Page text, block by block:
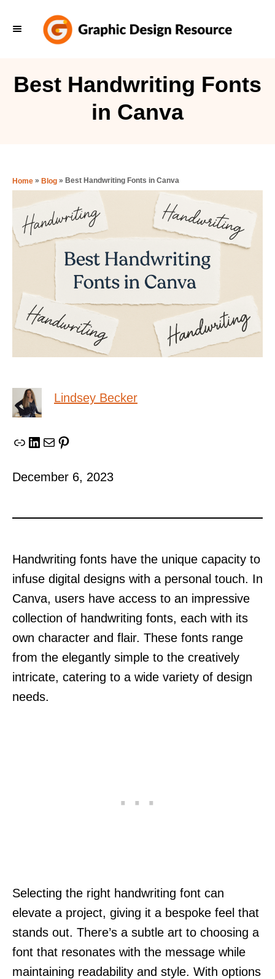
Best Handwriting Fonts
in Canva
Home » Blog » Best Handwriting Fonts in Canva
Lindsey Becker
Link LinkedIn Mail Pinterest
December 6, 2023
Handwriting fonts have the unique capacity to
infuse digital designs with a personal touch. In
Canva, users have access to an impressive
collection of handwriting fonts, each with its
own character and flair. These fonts range
from the elegantly simple to the creatively
intricate, catering to a wide variety of design
needs.
Selecting the right handwriting font can
elevate a project, giving it a bespoke feel that
stands out. There’s a subtle art to choosing a
font that resonates with the message while
maintaining readability and style. With options